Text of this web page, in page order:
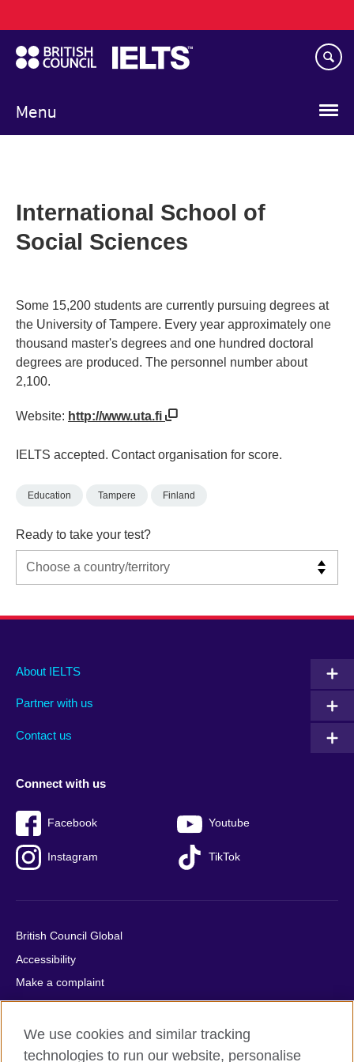
to
main
content
Menu
navigation
International School of
Social Sciences
Some 15,200 students are currently pursuing degrees at
the University of Tampere. Every year approximately one
thousand master's degrees and one hundred doctoral
degrees are produced. The personnel number about
2,100.
Website: http://www.uta.fi
IELTS accepted. Contact organisation for score.
Education Tampere Finland
Ready to take your test?
Main
footer
About IELTS
Partner with us
Contact us
Social
menu
Connect with us
Facebook Youtube
Instagram TikTok
Auxiliary
British Council Global
Accessibility
Make a complaint
Privacy
Cookies
Terms of use
We use cookies and similar tracking
technologies to run our website, personalise